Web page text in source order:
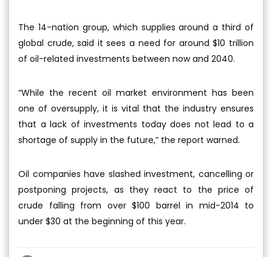
The 14-nation group, which supplies around a third of
global crude, said it sees a need for around $10 trillion
of oil-related investments between now and 2040.
“While the recent oil market environment has been
one of oversupply, it is vital that the industry ensures
that a lack of investments today does not lead to a
shortage of supply in the future,” the report warned.
Oil companies have slashed investment, cancelling or
postponing projects, as they react to the price of
crude falling from over $100 barrel in mid-2014 to
under $30 at the beginning of this year.